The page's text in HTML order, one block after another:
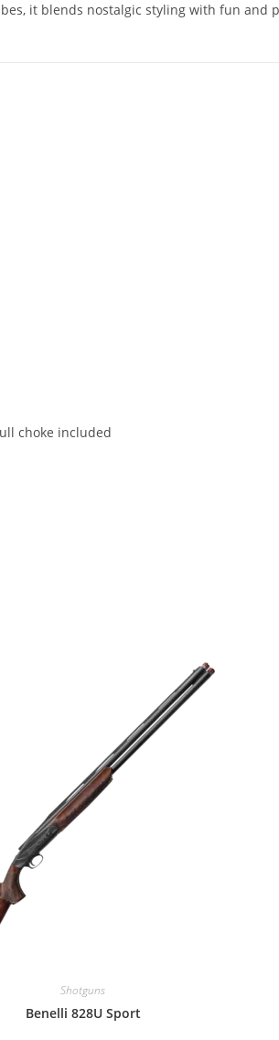
it blends nostalgic styling with fun
choke included
Shotguns
Benelli 828U Sport